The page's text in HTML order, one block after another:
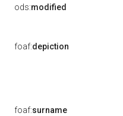
ods:modified
foaf:depiction
foaf:surname